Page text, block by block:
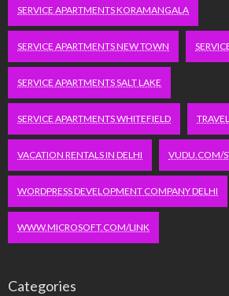
SERVICE APARTMENTS KORAMANGALA
SERVICE APARTMENTS NEW TOWN
SERVICE APARTMENTS SALT LAKE
SERVICE APARTMENTS WHITEFIELD TRAVEL
VACATION RENTALS IN DELHI VUDU.COM/
WORDPRESS DEVELOPMENT COMPANY DELHI
WWW.MICROSOFT.COM/LINK
Categories